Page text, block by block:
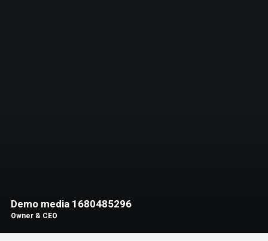
Demo media 1680485296
Owner & CEO